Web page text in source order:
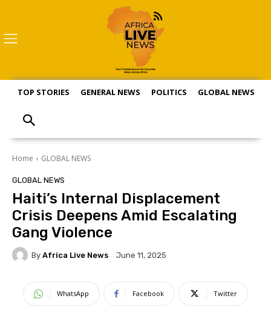
TOP STORIES GENERAL NEWS POLITICS GLOBAL NEWS
Home GLOBAL NEWS
GLOBAL NEWS
Haiti’s Internal Displacement
Crisis Deepens Amid Escalating
Gang Violence
By Africa Live News June 11, 2025
WhatsApp Facebook Twitter